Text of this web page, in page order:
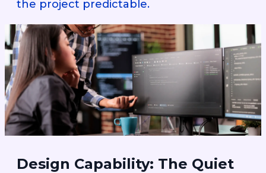
the project predictable.
Design Capability: The Quiet